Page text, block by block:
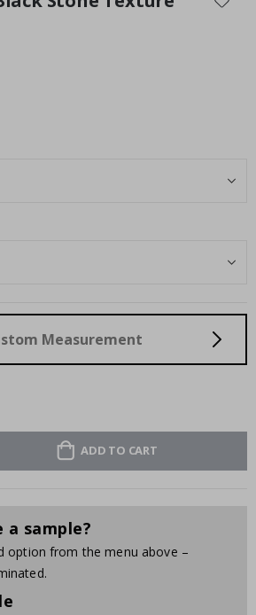
rating:
Measurement
ADD TO CART
a sample?
option from the menu above –